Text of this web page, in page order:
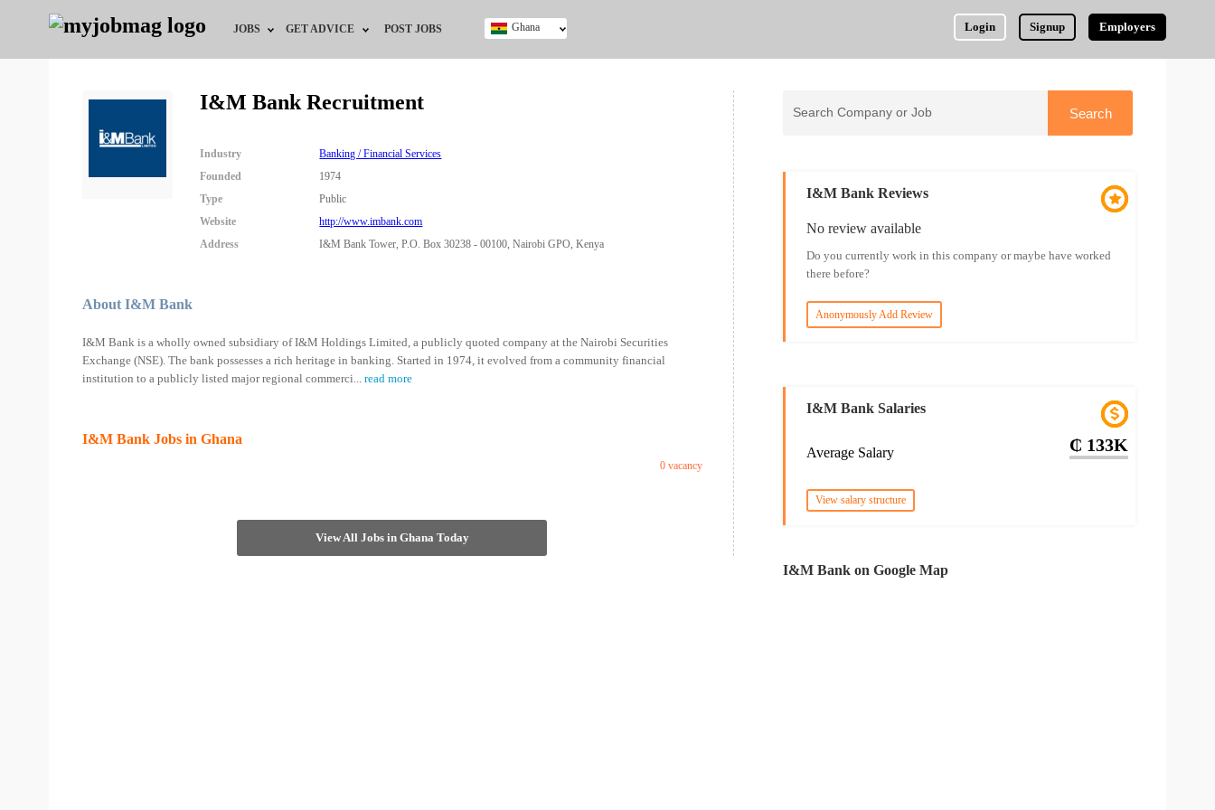
JOBS
Jobs by Education
Jobs by Industry
Remote Jobs
GET ADVICE
HR Resources
POST JOBS Login Signup Employers
Ghana
I&M Bank Recruitment
Industry
Banking / Financial Services
Founded
1974
Type
Public
Website
http://www.imbank.com
Address
I&M Bank Tower, P.O. Box 30238 - 00100, Nairobi GPO, Kenya
About I&M Bank
I&M Bank is a wholly owned subsidiary of I&M Holdings Limited, a publicly quoted company at the Nairobi Securities
Exchange (NSE). The bank possesses a rich heritage in banking. Started in 1974, it evolved from a community financial
institution to a publicly listed major regional commerci
read more
I&M Bank Jobs in Ghana
0 vacancy
View All Jobs in Ghana Today
I&M Bank Reviews
No review available
Do you currently work in this company or maybe have worked
there before?
Anonymously Add Review
I&M Bank Salaries
Average Salary ₵ 133K
View salary structure
I&M Bank on Google Map